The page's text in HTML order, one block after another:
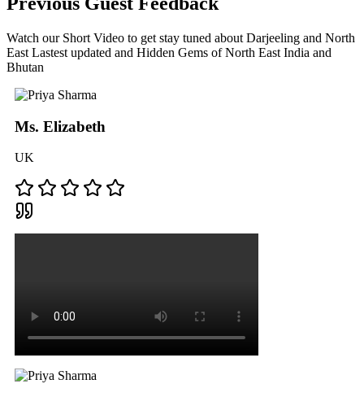
Watch our Short Video to get stay tuned about Darjeeling and North
East Lastest updated and Hidden Gems of North East India and
Bhutan
Ms. Elizabeth
UK